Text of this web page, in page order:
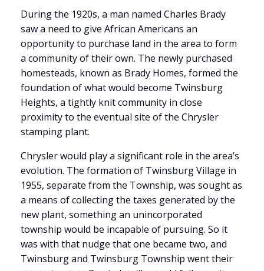
During the 1920s, a man named Charles Brady
saw a need to give African Americans an
opportunity to purchase land in the area to form
a community of their own. The newly purchased
homesteads, known as Brady Homes, formed the
foundation of what would become Twinsburg
Heights, a tightly knit community in close
proximity to the eventual site of the Chrysler
stamping plant.
Chrysler would play a significant role in the area’s
evolution. The formation of Twinsburg Village in
1955, separate from the Township, was sought as
a means of collecting the taxes generated by the
new plant, something an unincorporated
township would be incapable of pursuing. So it
was with that nudge that one became two, and
Twinsburg and Twinsburg Township went their